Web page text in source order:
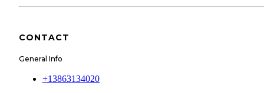
CONTACT
General Info
+13863134020